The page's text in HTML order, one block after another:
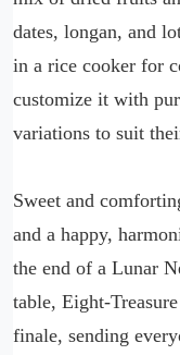
dates, longan, and
in a rice cooker for
customize it with
variations to suit
Sweet and
and a happy,
the end of a Lunar
table, Eight-
finale, sending